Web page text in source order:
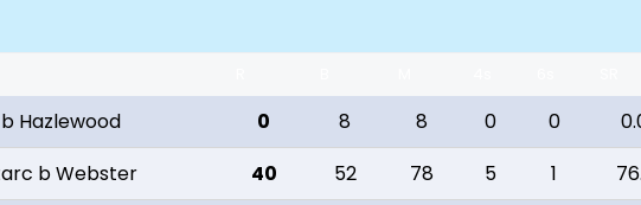
Hazlewood 0 8 8 0 0
b Webster 40 52 78 5 1